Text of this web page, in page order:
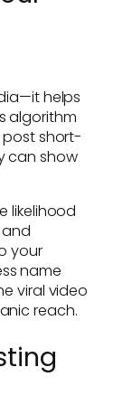
helps
algorithm
short-
can show
likelihood
your
name
viral video
reach.